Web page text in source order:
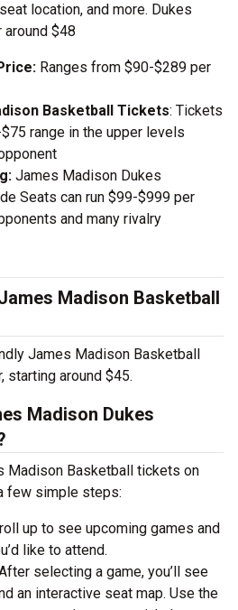
location, and more. Dukes
$48
Ranges from $90-$289 per
Basketball Tickets: Tickets
range in the upper levels
James Madison Dukes
Seats can run $99-$999 per
and many rivalry
Madison Basketball
James Madison Basketball
starting around $45.
Madison Dukes
Madison Basketball tickets on
few simple steps:
up to see upcoming games and
like to attend.
selecting a game, you’ll see
an interactive seat map. Use the